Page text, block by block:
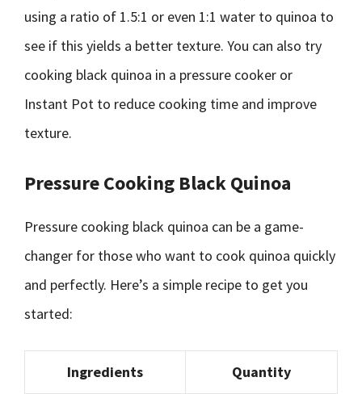
using a ratio of 1.5:1 or even 1:1 water to quinoa to
see if this yields a better texture. You can also try
cooking black quinoa in a pressure cooker or
Instant Pot to reduce cooking time and improve
texture.
Pressure Cooking Black Quinoa
Pressure cooking black quinoa can be a game-
changer for those who want to cook quinoa quickly
and perfectly. Here’s a simple recipe to get you
started:
Ingredients Quantity